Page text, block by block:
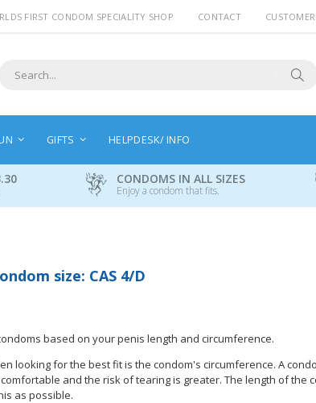
FIRST CONDOM SPECIALITY SHOP CONTACT
GIFTS HELPDESK/ INFO
CONDOMS IN ALL SIZES
Enjoy a condom that fits.
size: CAS 4/D
based on your penis length and circumference.
looking for the best fit is the condom's circumference. A
and the risk of tearing is greater. The length of the
as possible.